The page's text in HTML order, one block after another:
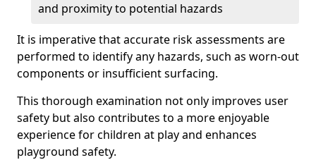
and proximity to potential hazards
It is imperative that accurate risk assessments are
performed to identify any hazards, such as worn-out
components or insufficient surfacing.
This thorough examination not only improves user
safety but also contributes to a more enjoyable
experience for children at play and enhances
playground safety.